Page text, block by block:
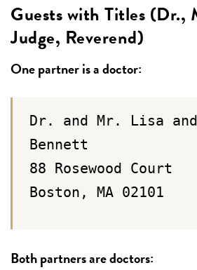
Guests with Titles (Dr.,
Judge, Reverend)
One partner is a doctor:
Dr. and Mr. Lisa
Bennett
88 Rosewood Court
Boston, MA 02101
Both partners are doctors: